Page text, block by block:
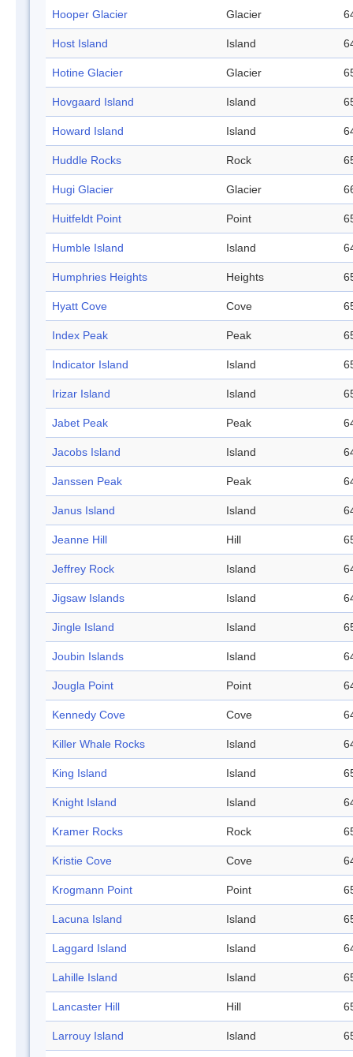
Hooper Glacier Glacier
Host Island Island
Hotine Glacier Glacier
Hovgaard Island Island
Howard Island Island
Huddle Rocks Rock
Hugi Glacier Glacier
Huitfeldt Point Point
Humble Island Island
Humphries Heights Heights
Hyatt Cove Cove
Index Peak Peak
Indicator Island Island
Irizar Island Island
Jabet Peak Peak
Jacobs Island Island
Janssen Peak Peak
Janus Island Island
Jeanne Hill Hill
Jeffrey Rock Island
Jigsaw Islands Island
Jingle Island Island
Joubin Islands Island
Jougla Point Point
Kennedy Cove Cove
Killer Whale Rocks Island
King Island Island
Knight Island Island
Kramer Rocks Rock
Kristie Cove Cove
Krogmann Point Point
Lacuna Island Island
Laggard Island Island
Lahille Island Island
Lancaster Hill Hill
Larrouy Island Island